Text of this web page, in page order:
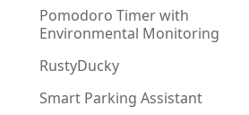
Pomodoro Timer with
Environmental Monitoring
RustyDucky
Smart Parking Assistant